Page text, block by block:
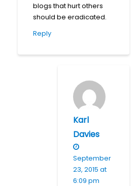
blogs that hurt others
should be eradicated.
Reply
Karl
Davies
September
23, 2015 at
6:09 pm